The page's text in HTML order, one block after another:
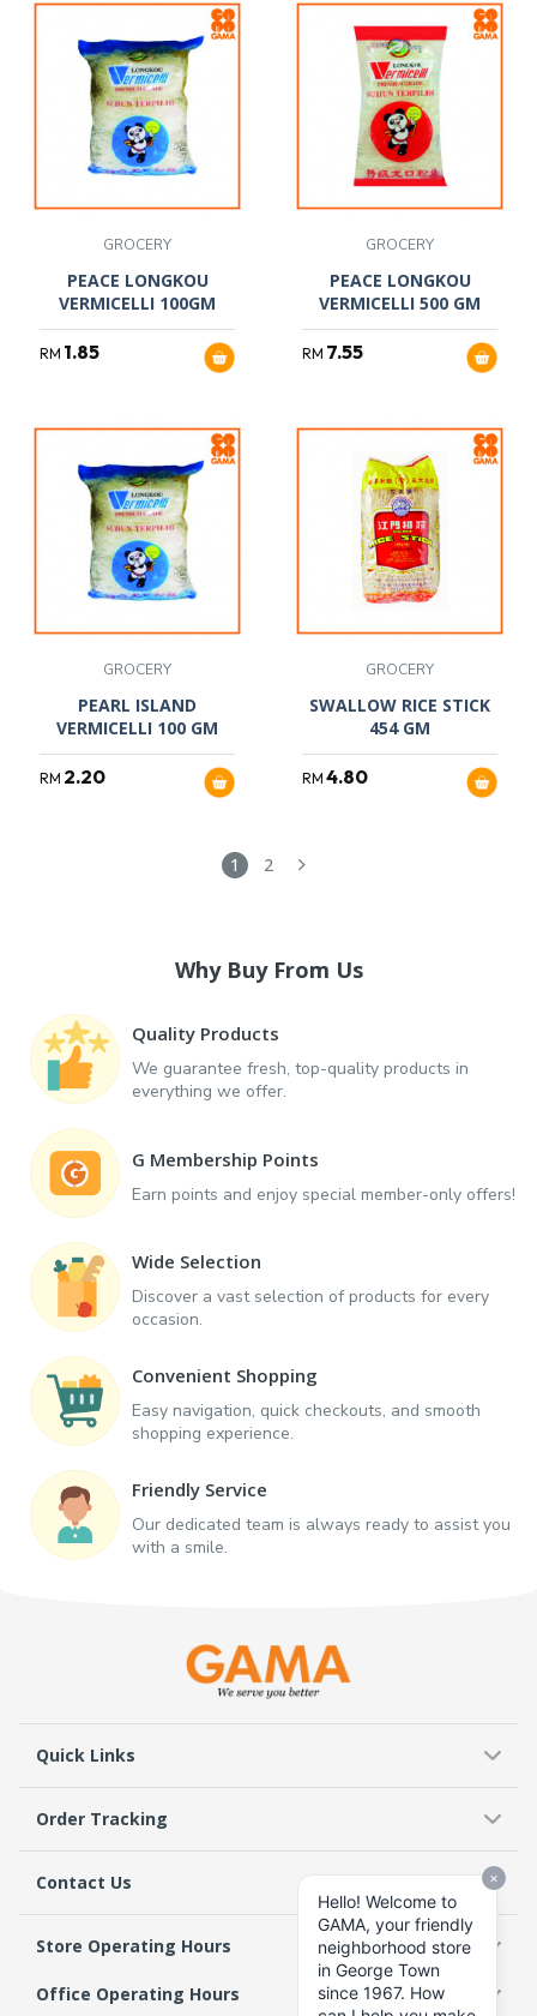
GROCERY
PEACE LONGKOU
VERMICELLI 100GM
RM 1.85
GROCERY
PEACE LONGKOU
VERMICELLI 500 GM
RM 7.55
GROCERY
PEARL ISLAND
VERMICELLI 100 GM
RM 2.20
GROCERY
SWALLOW RICE STICK
454 GM
RM 4.80
1 2
Why Buy From Us
Quality Products
We guarantee fresh, top-quality products in
everything we offer.
G Membership Points
Earn points and enjoy special member-only offers!
Wide Selection
Discover a vast selection of products for every
occasion.
Convenient Shopping
Easy navigation, quick checkouts, and smooth
shopping experience.
Friendly Service
Our dedicated team is always ready to assist you
with a smile.
Quick Links
Order Tracking
Contact Us
Store Operating Hours
Office Operating Hours